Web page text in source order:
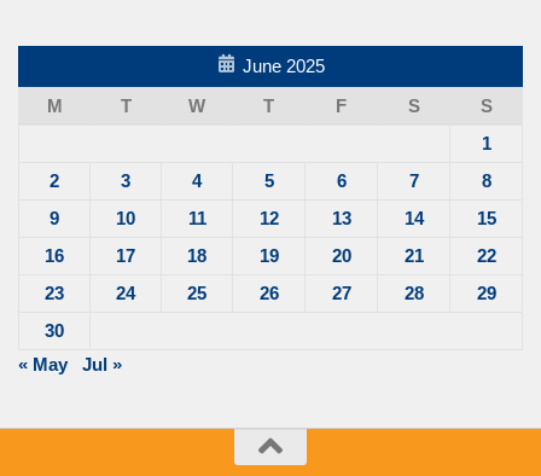
June 2025
M
T W T F S
S
1
2
3 4 5 6 7
8
9
10 11 12 13 14
15
16
17 18 19 20 21
22
23
24 25 26 27 28
29
30
« May
Jul »